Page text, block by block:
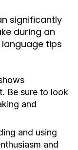
significantly
during an
tips
Be sure to look
and
and using
and